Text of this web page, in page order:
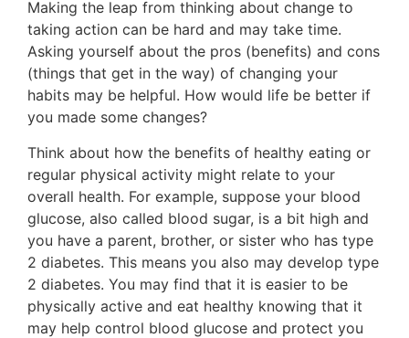
Making the leap from thinking about change to
taking action can be hard and may take time.
Asking yourself about the pros (benefits) and cons
(things that get in the way) of changing your
habits may be helpful. How would life be better if
you made some changes?
Think about how the benefits of healthy eating or
regular physical activity might relate to your
overall health. For example, suppose your blood
glucose, also called blood sugar, is a bit high and
you have a parent, brother, or sister who has type
2 diabetes. This means you also may develop type
2 diabetes. You may find that it is easier to be
physically active and eat healthy knowing that it
may help control blood glucose and protect you